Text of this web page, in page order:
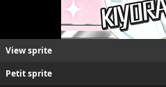
View sprite
Petit sprite